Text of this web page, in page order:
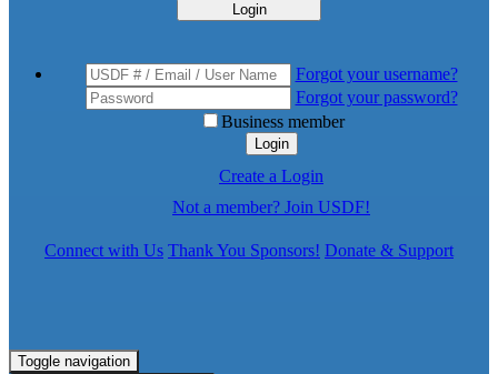
Login
Forgot your username?
Forgot your password?
Business member
Login
Create a Login
Not a member? Join USDF!
Connect with Us Thank You Sponsors! Donate & Support
Toggle navigation